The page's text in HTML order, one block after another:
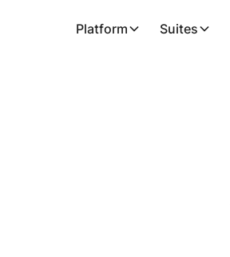
Platform Suites